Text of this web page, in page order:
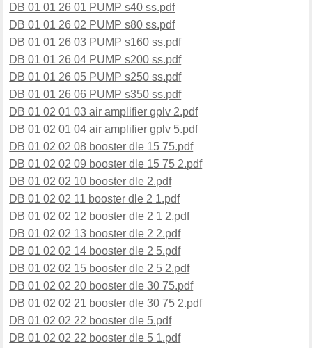
DB 01 01 26 01 PUMP s40 ss.pdf
DB 01 01 26 02 PUMP s80 ss.pdf
DB 01 01 26 03 PUMP s160 ss.pdf
DB 01 01 26 04 PUMP s200 ss.pdf
DB 01 01 26 05 PUMP s250 ss.pdf
DB 01 01 26 06 PUMP s350 ss.pdf
DB 01 02 01 03 air amplifier gplv 2.pdf
DB 01 02 01 04 air amplifier gplv 5.pdf
DB 01 02 02 08 booster dle 15 75.pdf
DB 01 02 02 09 booster dle 15 75 2.pdf
DB 01 02 02 10 booster dle 2.pdf
DB 01 02 02 11 booster dle 2 1.pdf
DB 01 02 02 12 booster dle 2 1 2.pdf
DB 01 02 02 13 booster dle 2 2.pdf
DB 01 02 02 14 booster dle 2 5.pdf
DB 01 02 02 15 booster dle 2 5 2.pdf
DB 01 02 02 20 booster dle 30 75.pdf
DB 01 02 02 21 booster dle 30 75 2.pdf
DB 01 02 02 22 booster dle 5.pdf
DB 01 02 02 22 booster dle 5 1.pdf